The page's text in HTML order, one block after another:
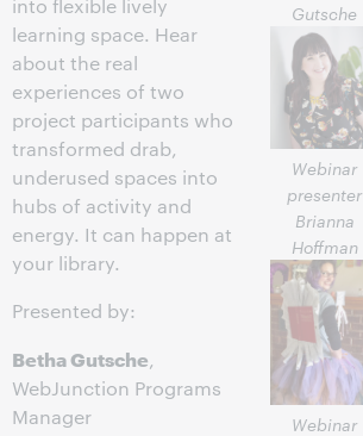
into flexible lively
learning space. Hear
about the real
experiences of two
project participants who
transformed drab,
underused spaces into
hubs of activity and
energy. It can happen at
your library.
Presented by:
Betha Gutsche,
WebJunction Programs
Manager
Gutsche
Webinar
presenter
Brianna
Hoffman
Webinar